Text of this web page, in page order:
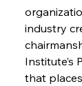
industry
Institute’s
that